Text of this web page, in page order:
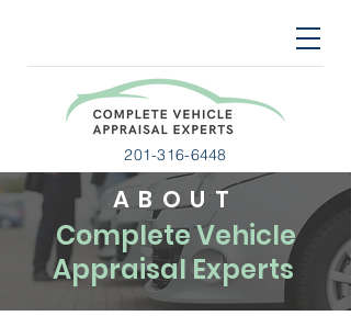
201-316-6448
ABOUT
Complete Vehicle
Appraisal Experts